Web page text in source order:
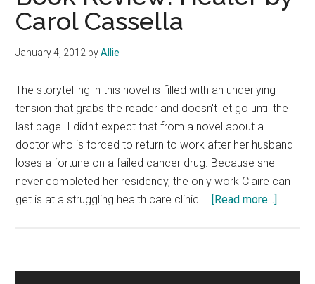
Carol Cassella
January 4, 2012 byAllie
The storytelling in this novel is filled with an underlying
tension that grabs the reader and doesn't let go until the
last page. I didn't expect that from a novel about a
doctor who is forced to return to work after her husband
loses a fortune on a failed cancer drug. Because she
never completed her residency, the only work Claire can
get is at a struggling health care clinic … [Read more...]
by